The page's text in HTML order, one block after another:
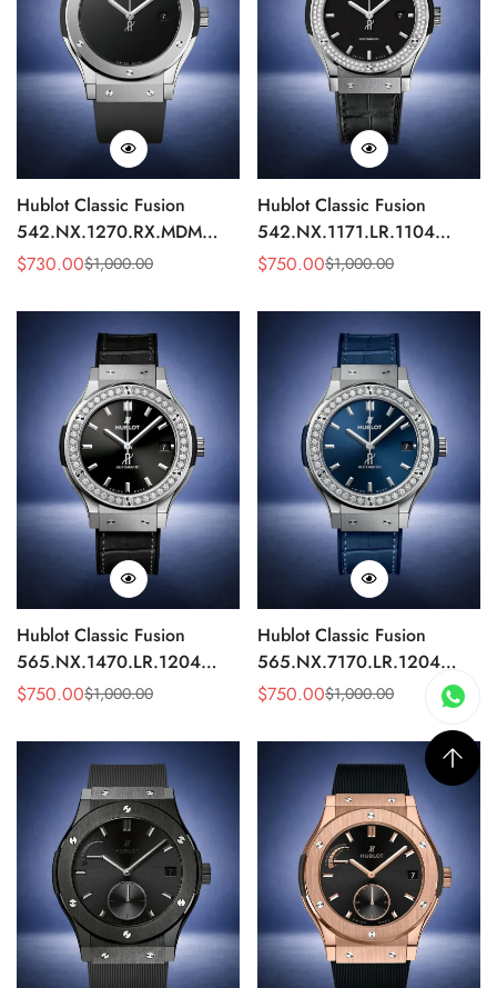
Hublot Classic Fusion
542.NX.1270.RX.MDM
Replica 42mm Minimalist
Sale
$730.00
Regular $1,000.00
Hublot Classic Fusion
542.NX.1171.LR.1104
Replica 42mm Black
Sale
$750.00
Regular $1,000.00
Hublot Classic Fusion
565.NX.1470.LR.1204
Replica 42mm Black
Sale
$750.00
Regular $1,000.00
Hublot Classic Fusion
565.NX.7170.LR.1204
Replica 42mm Blue
Sale
$750.00
Regular $1,000.00